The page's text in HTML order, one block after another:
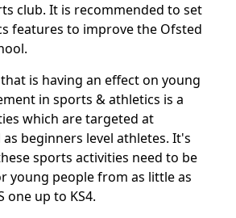
club. It is recommended to set
features to improve the Ofsted
is having an effect on young
in sports & athletics is a
which are targeted at
beginners level athletes. It's
sports activities need to be
young people from as little as
one up to KS4.